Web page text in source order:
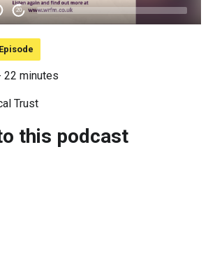
20
22 minutes
Trust
this podcast